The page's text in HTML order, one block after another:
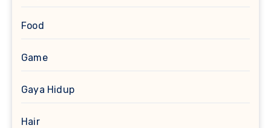
Food
Game
Gaya Hidup
Hair